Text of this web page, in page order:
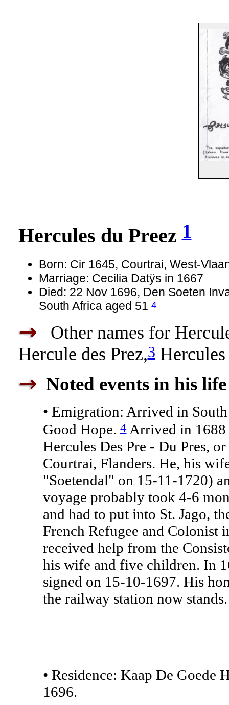
Hercules du Preez1
Born: Cir 1645, Courtrai, West-
Marriage: Cecilia Datÿs in 1667
Died: 22 Nov 1696, Den Soeten
South Africa aged 514
Other names for
Hercule des Prez,3
Noted events in his
• Emigration: Arrived in
Good Hope.4Arrived in 1688
Hercules Des Pre - Du Pres,
Courtrai, Flanders. He, his
"Soetendal" on 15-11-1720)
voyage probably took 4-6
and had to put into St. Jago,
French Refugee and Colonist
received help from the
his wife and five children. In
signed on 15-10-1697. His
the railway station now
• Residence: Kaap De
1696.